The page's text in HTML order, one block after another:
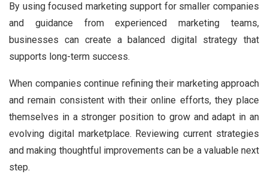
By using focused marketing support for smaller companies
and guidance from experienced marketing teams,
businesses can create a balanced digital strategy that
supports long-term success.
When companies continue refining their marketing approach
and remain consistent with their online efforts, they place
themselves in a stronger position to grow and adapt in an
evolving digital marketplace. Reviewing current strategies
and making thoughtful improvements can be a valuable next
step.